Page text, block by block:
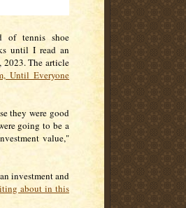
of tennis shoe
until I read an
2023. The article
Until Everyone
they were good
going to be a
value,"
investment and
about in this